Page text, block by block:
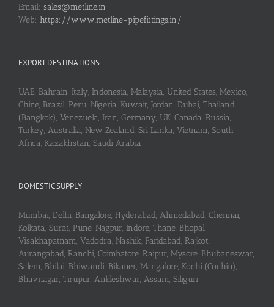
Email: sales@metline.in
Web: https://www.metline-pipefittings.in/
EXPORT DESTINATIONS
UAE, Bahrain, Italy, Indonesia, Malaysia, United States, Mexico,
Chine, Brazil, Peru, Nigeria, Kuwait, Jordan, Dubai, Thailand
(Bangkok), Venezuela, Iran, Germany, UK, Canada, Russia,
Turkey, Australia, New Zealand, Sri Lanka, Vietnam, South
Africa, Kazakhstan, Saudi Arabia
DOMESTIC SUPPLY
Mumbai, Delhi, Bangalore, Hyderabad, Ahmedabad, Chennai,
Kolkata, Surat, Pune, Nagpur, Indore, Thane, Bhopal,
Visakhapatnam, Vadodra, Nashik, Faridabad, Rajkot,
Aurangabad, Ranchi, Coimbatore, Raipur, Mysore, Bhubaneswar,
Salem, Bhilai, Bhiwandi, Bikaner, Mangalore, Kochi (Cochin),
Bhavnagar, Tirupur, Ankleshwar, Assam, Siliguri